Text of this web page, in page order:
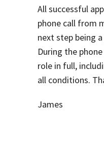
All successful
phone call from
next step being
During the
role in full,
all conditions.
James